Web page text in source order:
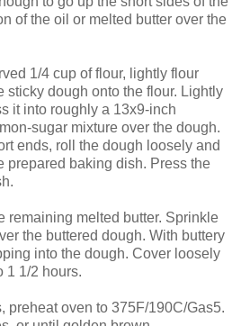
of the oil or melted butter over the
1/4 cup of flour, lightly flour
sticky dough onto the flour. Lightly
it into roughly a 13x9-inch
sugar mixture over the dough.
ends, roll the dough loosely and
prepared baking dish. Press the
remaining melted butter. Sprinkle
the buttered dough. With buttery
into the dough. Cover loosely
1 1/2 hours.
preheat oven to 375F/190C/Gas5.